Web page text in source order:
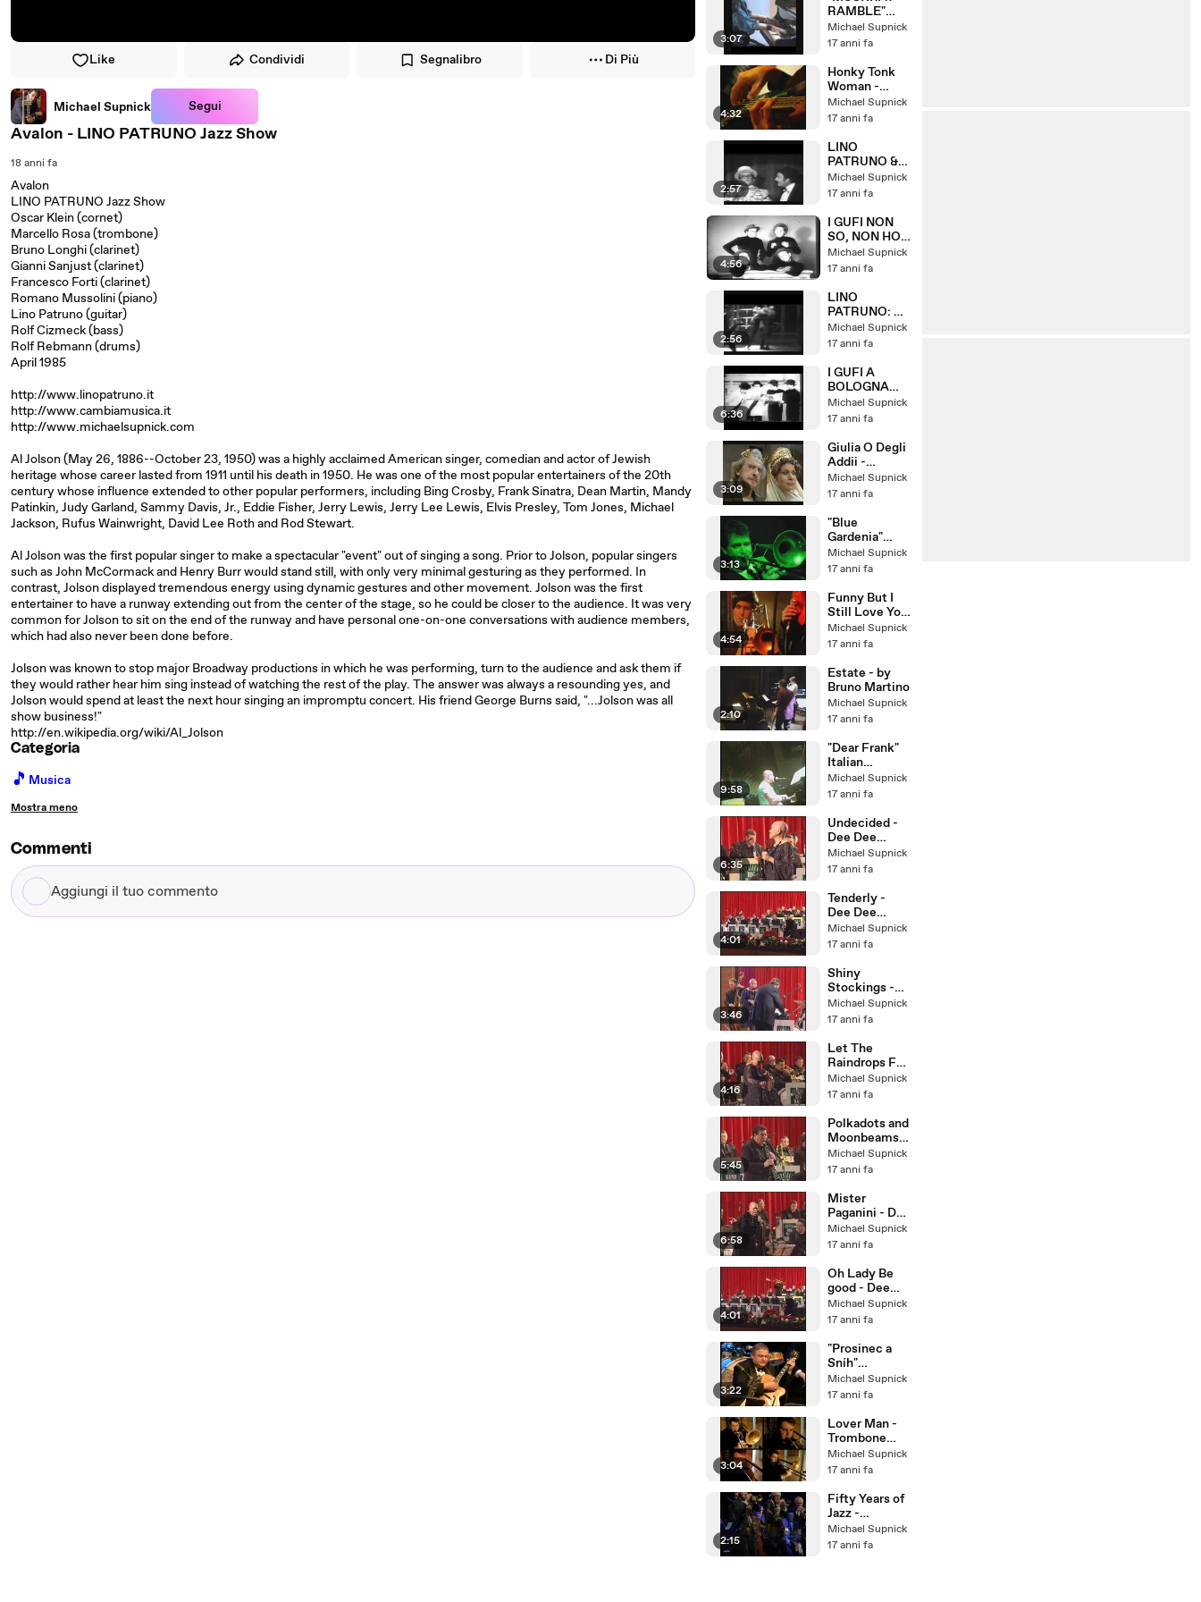
Like Condividi Segnalibro Di Più
Michael Supnick Segui
Avalon - LINO PATRUNO Jazz Show
18 anni fa
Avalon
LINO PATRUNO Jazz Show
Oscar Klein (cornet)
Marcello Rosa (trombone)
Bruno Longhi (clarinet)
Gianni Sanjust (clarinet)
Francesco Forti (clarinet)
Romano Mussolini (piano)
Lino Patruno (guitar)
Rolf Cizmeck (bass)
Rolf Rebmann (drums)
April 1985
http://www.linopatruno.it
http://www.cambiamusica.it
http://www.michaelsupnick.com
Al Jolson (May 26, 1886--October 23, 1950) was a highly acclaimed American singer, comedian and actor of Jewish
heritage whose career lasted from 1911 until his death in 1950. He was one of the most popular entertainers of the 20th
century whose influence extended to other popular performers, including Bing Crosby, Frank Sinatra, Dean Martin, Mandy
Patinkin, Judy Garland, Sammy Davis, Jr., Eddie Fisher, Jerry Lewis, Jerry Lee Lewis, Elvis Presley, Tom Jones, Michael
Jackson, Rufus Wainwright, David Lee Roth and Rod Stewart.
Al Jolson was the first popular singer to make a spectacular "event" out of singing a song. Prior to Jolson, popular singers
such as John McCormack and Henry Burr would stand still, with only very minimal gesturing as they performed. In
contrast, Jolson displayed tremendous energy using dynamic gestures and other movement. Jolson was the first
entertainer to have a runway extending out from the center of the stage, so he could be closer to the audience. It was very
common for Jolson to sit on the end of the runway and have personal one-on-one conversations with audience members,
which had also never been done before.
Jolson was known to stop major Broadway productions in which he was performing, turn to the audience and ask them if
they would rather hear him sing instead of watching the rest of the play. The answer was always a resounding yes, and
Jolson would spend at least the next hour singing an impromptu concert. His friend George Burns said, "...Jolson was all
show business!"
http://en.wikipedia.org/wiki/Al_Jolson
Categoria
🎵 Musica
Mostra meno
Commenti
Aggiungi
il
3:07
RAMBLE"
LINO
PATRUNO &
Michael Supnick
17 anni fa
4:32
Honky Tonk
Woman -
featuring
Piera Pizzi
Michael Supnick
17 anni fa
2:57
LINO
PATRUNO &
NANNI
SVAMPA: W
Michael Supnick
17 anni fa
4:56
I GUFI NON
SO, NON HO
VISO, SE
CERO
(1967)
Michael Supnick
17 anni fa
2:56
LINO
PATRUNO: LA
GIAVA DEI
GATTI
Michael Supnick
17 anni fa
6:36
I GUFI A
BOLOGNA
(1967)
Michael Supnick
17 anni fa
3:09
Giulia O Degli
Addii -
Romolo Il
Grande -
Lino Pat
Michael Supnick
17 anni fa
3:13
"Blue
Gardenia"
Larry Franco
Quartet with
Michael Sup
Michael Supnick
17 anni fa
4:54
Funny But I
Still Love You
- featuring
Cristiana
Michael Supnick
17 anni fa
2:10
Estate - by
Bruno Martino
Michael Supnick
17 anni fa
9:58
"Dear Frank"
Italian
Crooner Larry
Franco &
Band
Michael Supnick
17 anni fa
6:35
Undecided -
Dee Dee
Bridgewater &
The Italian Big
Michael Supnick
17 anni fa
4:01
Tenderly -
Dee Dee
Bridgewater &
The Italian Big
Michael Supnick
17 anni fa
3:46
Shiny
Stockings -
Dee Dee
Bridgewater &
Band
Michael Supnick
17 anni fa
4:16
Let The
Raindrops Fall
- Dee Dee
Bridgewater &
Michael Supnick
17 anni fa
5:45
Polkadots and
Moonbeams -
Dee Dee
Bridgewater &
Michael Supnick
17 anni fa
6:58
Mister
Paganini - Dee
Dee
Bridgewater &
Band
Michael Supnick
17 anni fa
4:01
Oh Lady Be
good - Dee
Dee
Bridgewater &
Band
Michael Supnick
17 anni fa
3:22
"Prosinec a
Sníh"
December
and Snow -
Serena
Michael Supnick
17 anni fa
3:04
Lover Man -
Trombone
Quartet
Michael Supnick
17 anni fa
2:15
Fifty Years of
Jazz -
Traditional
Jazz Studio
Michael Supnick
17 anni fa